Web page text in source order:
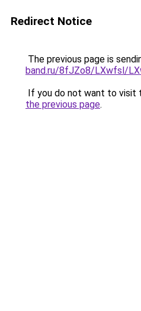
Redirect Notice
The previous page is
band.ru/8fJZo8/LXwfsl/
If you do not want to visit
the previous page.